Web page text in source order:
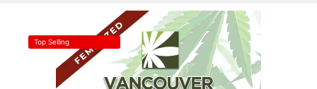
Top Selling